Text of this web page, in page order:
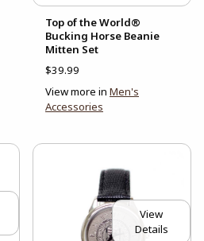
Top of the World®
Bucking Horse Beanie
Mitten Set
$39.99
View more in Men's
Accessories
View
Details